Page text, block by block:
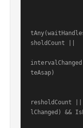
sholdCount ||
teAsap)
resholdCount
lChanged) &&